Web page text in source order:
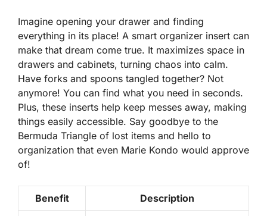
Imagine opening your drawer and finding
everything in its place! A smart organizer insert can
make that dream come true. It maximizes space in
drawers and cabinets, turning chaos into calm.
Have forks and spoons tangled together? Not
anymore! You can find what you need in seconds.
Plus, these inserts help keep messes away, making
things easily accessible. Say goodbye to the
Bermuda Triangle of lost items and hello to
organization that even Marie Kondo would approve
of!
Benefit Description